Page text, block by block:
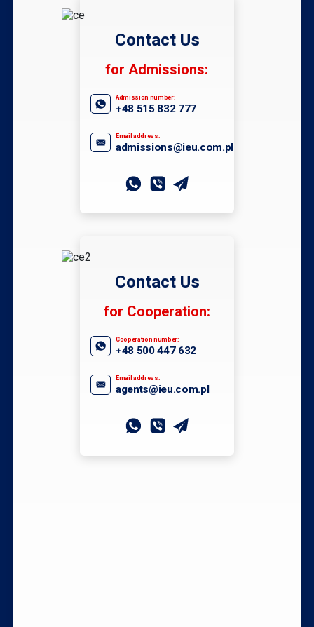
Contact Us
for Admissions:
Admission number:
+48 515 832 777
Email address:
admissions@ieu.com.pl
Contact Us
for Cooperation:
Cooperation number:
+48 500 447 632
Email address:
agents@ieu.com.pl